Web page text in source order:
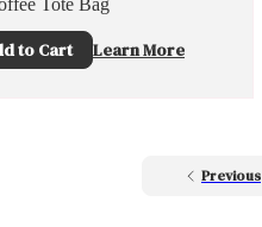
Tote Bag
to Cart Learn More
Previous